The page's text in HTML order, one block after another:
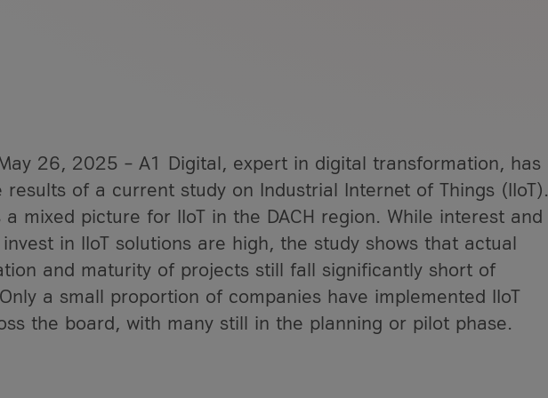
Digital
Service?
articles
26, 2025 – A1 Digital, expert in digital transformation, has
results of a current study on Industrial Internet of Things (IIoT).
a mixed picture for IIoT in the DACH region. While interest and
in IIoT solutions are high, the study shows that actual
and maturity of projects still fall significantly short of
a small proportion of companies have implemented IIoT
the board, with many still in the planning or pilot phase.